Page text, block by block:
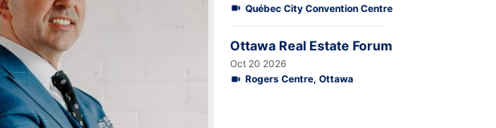
Québec City Convention Centre
Ottawa Real Estate Forum
Oct 20 2026
Rogers Centre, Ottawa